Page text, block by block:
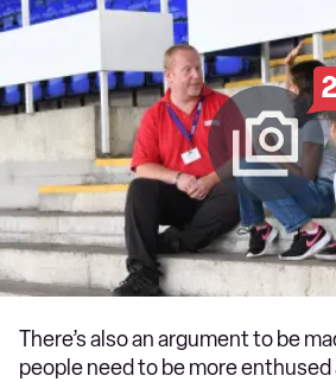
There’s also an argument to be
people need to be more enthused